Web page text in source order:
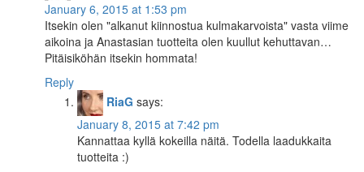
January 6, 2015 at 1:53 pm
Itsekin olen "alkanut kiinnostua kulmakarvoista" vasta viime
aikoina ja Anastasian tuotteita olen kuullut kehuttavan…
Pitäisiköhän itsekin hommata!
Reply
RiaG says:
January 8, 2015 at 7:42 pm
Kannattaa kyllä kokeilla näitä. Todella laadukkaita
tuotteita :)